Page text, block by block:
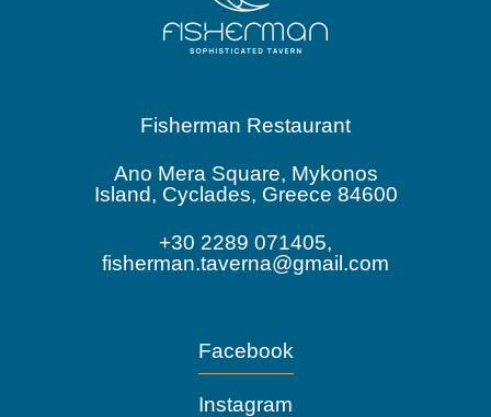
Fisherman Restaurant
Ano Mera Square, Mykonos
Island, Cyclades, Greece 84600
+30 2289 071405,
fisherman.taverna@gmail.com
Facebook
Instagram